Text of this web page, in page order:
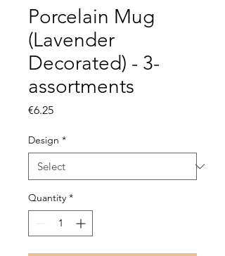
Porcelain Mug
(Lavender
Decorated) - 3-
assortments
€6.25Price
Design *
Quantity *